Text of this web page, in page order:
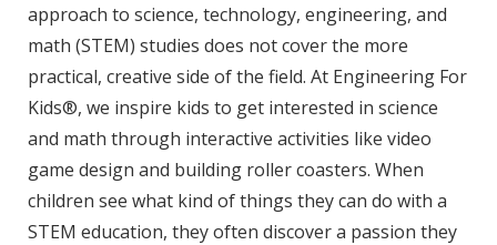
approach to science, technology, engineering, and
math (STEM) studies does not cover the more
practical, creative side of the field. At Engineering For
Kids®, we inspire kids to get interested in science
and math through interactive activities like video
game design and building roller coasters. When
children see what kind of things they can do with a
STEM education, they often discover a passion they